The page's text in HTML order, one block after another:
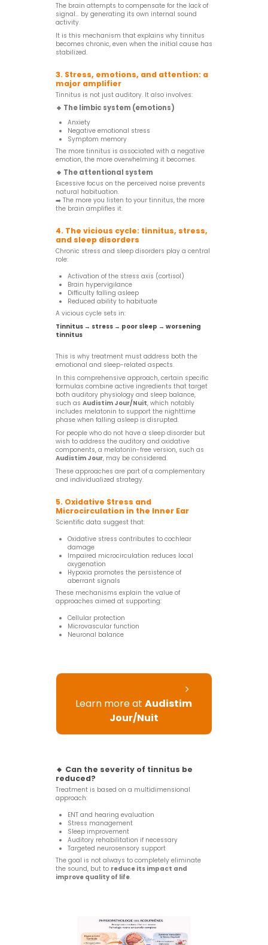
The brain attempts to compensate for the lack of
signal… by generating its own internal sound
activity.
It is this mechanism that explains why tinnitus
becomes chronic, even when the initial cause has
stabilized.
3. Stress, emotions, and attention: a
major amplifier
Tinnitus is not just auditory. It also involves:
🔸 The limbic system (emotions)
Anxiety
Negative emotional stress
Symptom memory
The more tinnitus is associated with a negative
emotion, the more overwhelming it becomes.
🔸 The attentional system
Excessive focus on the perceived noise prevents
natural habituation.
➡️ The more you listen to your tinnitus, the more
the brain amplifies it.
4. The vicious cycle: tinnitus, stress,
and sleep disorders
Chronic stress and sleep disorders play a central
role:
Activation of the stress axis (cortisol)
Brain hypervigilance
Difficulty falling asleep
Reduced ability to habituate
A vicious cycle sets in:
Tinnitus → stress → poor sleep → worsening
tinnitus
This is why treatment must address both the
emotional and sleep-related aspects.
In this comprehensive approach, certain specific
formulas combine active ingredients that target
both auditory physiology and sleep balance,
such as Audistim Jour/Nuit, which notably
includes melatonin to support the nighttime
phase when falling asleep is disrupted.
For people who do not have a sleep disorder but
wish to address the auditory and oxidative
components, a melatonin-free version, such as
Audistim Jour, may be considered.
These approaches are part of a complementary
and individualized strategy.
5. Oxidative Stress and
Microcirculation in the Inner Ear
Scientific data suggest that:
Oxidative stress contributes to cochlear
damage
Impaired microcirculation reduces local
oxygenation
Hypoxia promotes the persistence of
aberrant signals
These mechanisms explain the value of
approaches aimed at supporting:
Cellular protection
Microvascular function
Neuronal balance
Learn more atAudistim
Jour/Nuit
🔸 Can the severity of tinnitus be
reduced?
Treatment is based on a multidimensional
approach:
ENT and hearing evaluation
Stress management
Sleep improvement
Auditory rehabilitation if necessary
Targeted neurosensory support
The goal is not always to completely eliminate
the sound, but to reduce its impact and
improve quality of life.